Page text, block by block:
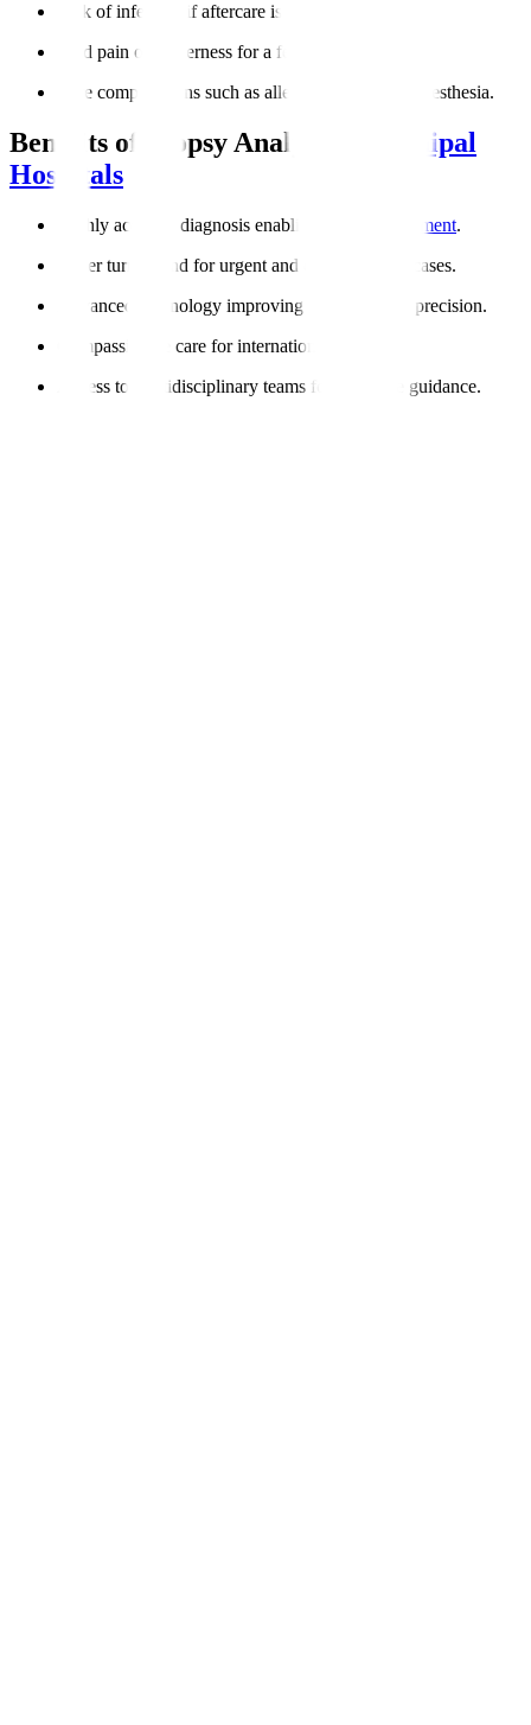
Risk of infection if aftercare is not followed.
Mild pain or tenderness for a few days.
Rare complications such as allergic reactions to anesthesia.
Benefits of Biopsy Analysis at
Manipal
Hospitals
Highly accurate diagnosis enabling targeted treatment.
Faster turnaround for urgent and cancer-related cases.
Advanced technology improving reliability and precision.
Compassionate care for international patients.
Access to multidisciplinary teams for complete guidance.